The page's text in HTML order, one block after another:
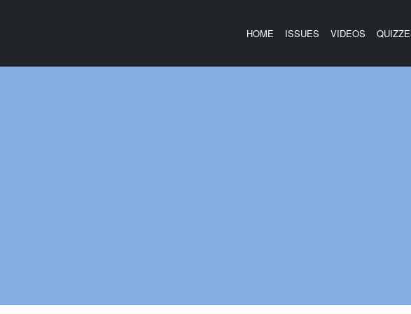
HOME ISSUES VIDEOS